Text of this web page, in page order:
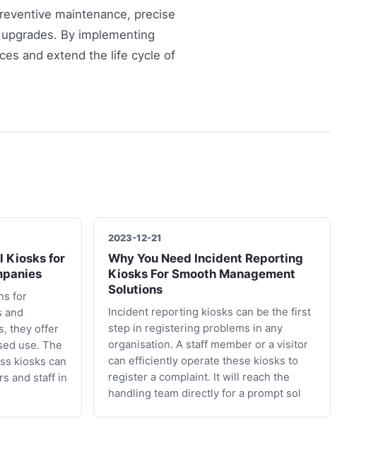
maintenance, precise
By implementing
and extend the life cycle of
Kiosks for
for
and
they offer
use. The
kiosks can
and staff in
2023-12-21
Why You Need Incident Reporting
Kiosks For Smooth Management
Solutions
Incident reporting kiosks can be the first
step in registering problems in any
organisation. A staff member or a visitor
can efficiently operate these kiosks to
register a complaint. It will reach the
handling team directly for a prompt sol